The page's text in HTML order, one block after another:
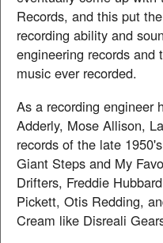
Records, and this put
recording ability and
engineering records
music ever recorded.
As a recording engineer
Adderly, Mose Allison,
records of the late
Giant Steps and My
Drifters, Freddie
Pickett, Otis Redding,
Cream like Disreali